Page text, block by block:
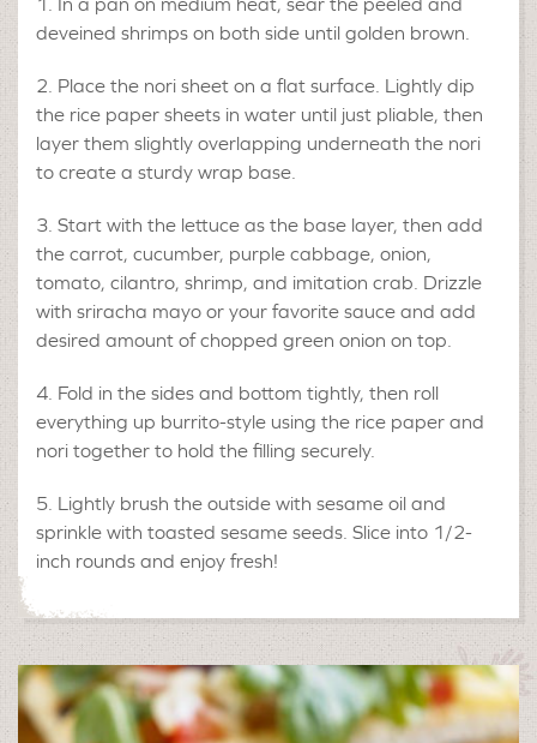
deveined shrimps on both side until golden brown.
Place the nori sheet on a flat surface. Lightly dip
the rice paper sheets in water until just pliable, then
layer them slightly overlapping underneath the nori
to create a sturdy wrap base.
Start with the lettuce as the base layer, then add
the carrot, cucumber, purple cabbage, onion,
tomato, cilantro, shrimp, and imitation crab. Drizzle
with sriracha mayo or your favorite sauce and add
desired amount of chopped green onion on top.
Fold in the sides and bottom tightly, then roll
everything up burrito-style using the rice paper and
nori together to hold the filling securely.
Lightly brush the outside with sesame oil and
sprinkle with toasted sesame seeds. Slice into 1/2-
inch rounds and enjoy fresh!